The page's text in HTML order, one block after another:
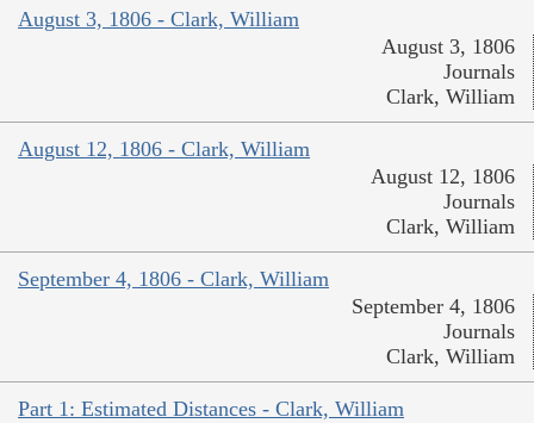
August 3, 1806 - Clark, William
August 3, 1806
Journals
Clark, William
August 12, 1806 - Clark, William
August 12, 1806
Journals
Clark, William
September 4, 1806 - Clark, William
September 4, 1806
Journals
Clark, William
Part 1: Estimated Distances - Clark, William